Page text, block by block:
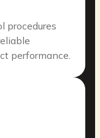
procedures
performance.